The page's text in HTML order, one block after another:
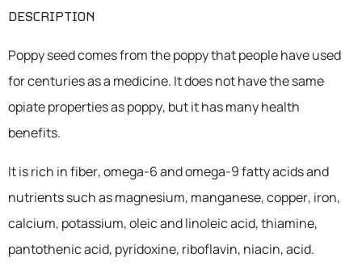
DESCRIPTION
Poppy seed comes from the poppy that people have used
for centuries as a medicine. It does not have the same
opiate properties as poppy, but it has many health
benefits.
It is rich in fiber, omega-6 and omega-9 fatty acids and
nutrients such as magnesium, manganese, copper, iron,
calcium, potassium, oleic and linoleic acid, thiamine,
pantothenic acid, pyridoxine, riboflavin, niacin, acid.